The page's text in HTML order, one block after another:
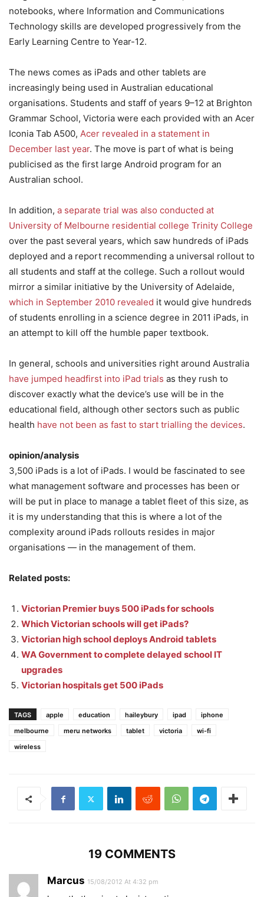
notebooks, where Information and Communications
Technology skills are developed progressively from the
Early Learning Centre to Year-12.
The news comes as iPads and other tablets are
increasingly being used in Australian educational
organisations. Students and staff of years 9–12 at Brighton
Grammar School, Victoria were each provided with an Acer
Iconia Tab A500, Acer revealed in a statement in
December last year. The move is part of what is being
publicised as the first large Android program for an
Australian school.
In addition, a separate trial was also conducted at
University of Melbourne residential college Trinity College
over the past several years, which saw hundreds of iPads
deployed and a report recommending a universal rollout to
all students and staff at the college. Such a rollout would
mirror a similar initiative by the University of Adelaide,
which in September 2010 revealed it would give hundreds
of students enrolling in a science degree in 2011 iPads, in
an attempt to kill off the humble paper textbook.
In general, schools and universities right around Australia
have jumped headfirst into iPad trials as they rush to
discover exactly what the device’s use will be in the
educational field, although other sectors such as public
health have not been as fast to start trialling the devices.
opinion/analysis
3,500 iPads is a lot of iPads. I would be fascinated to see
what management software and processes has been or
will be put in place to manage a tablet fleet of this size, as
it is my understanding that this is where a lot of the
complexity around iPads rollouts resides in major
organisations — in the management of them.
Related posts:
Victorian Premier buys 500 iPads for schools
Which Victorian schools will get iPads?
Victorian high school deploys Android tablets
WA Government to complete delayed school IT
upgrades
Victorian hospitals get 500 iPads
TAGS apple education haileybury ipad
iphone
melbourne
meru networks tablet victoria
wi-fi
wireless
19 COMMENTS
Marcus 15/08/2012 At 4:32 pm